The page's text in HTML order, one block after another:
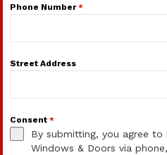
Phone Number*
Street Address
Consent *
By submitting, you agree to
Windows & Doors via